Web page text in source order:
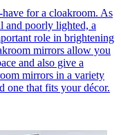
for a cloakroom. As
and poorly lighted, a
role in brightening
mirrors allow you
and also give a
mirrors in a variety
one that fits your décor.